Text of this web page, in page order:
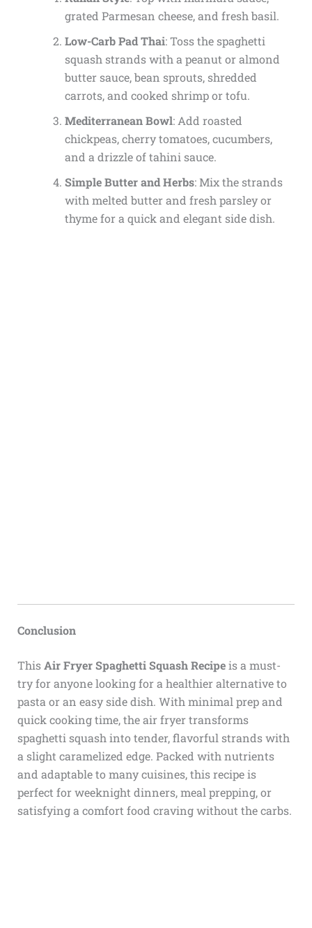
grated Parmesan cheese, and fresh basil.
Low-Carb Pad Thai: Toss the spaghetti
squash strands with a peanut or almond
butter sauce, bean sprouts, shredded
carrots, and cooked shrimp or tofu.
Mediterranean Bowl: Add roasted
chickpeas, cherry tomatoes, cucumbers,
and a drizzle of tahini sauce.
Simple Butter and Herbs: Mix the strands
with melted butter and fresh parsley or
thyme for a quick and elegant side dish.
Conclusion
ThisAir Fryer Spaghetti Squash Recipeis a must-
try for anyone looking for a healthier alternative to
pasta or an easy side dish. With minimal prep and
quick cooking time, the air fryer transforms
spaghetti squash into tender, flavorful strands with
a slight caramelized edge. Packed with nutrients
and adaptable to many cuisines, this recipe is
perfect for weeknight dinners, meal prepping, or
satisfying a comfort food craving without the carbs.